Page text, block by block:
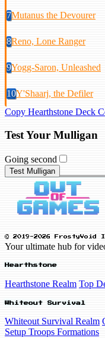
7Mutanus the Devourer
8Reno, Lone Ranger
9Yogg-Saron, Unleashed
10Y'Shaarj, the Defiler
Copy Hearthstone Deck
Test Your Mulligan
Going second
Test Mulligan
© 2019-2026 FrostyVoid
Your ultimate hub for
Hearthstone
Hearthstone Realm Top
Whiteout Survival
Whiteout Survival Realm
Setup Troops Formations